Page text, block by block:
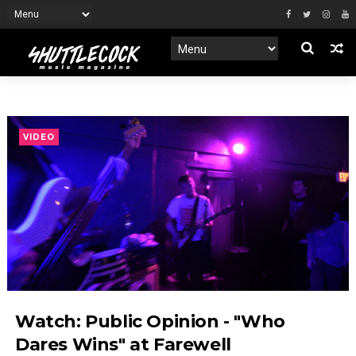
VIDEO
Watch: Public Opinion - "Who
Dares Wins" at Farewell